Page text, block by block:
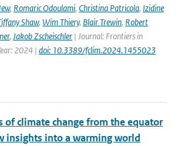
, Romaric Odoulami, Christina Patricola, Izidine
Shaw, Wim Thiery, Blair Trewin, Robert
, Jakob Zscheischler | Journal: Frontiers in
2024 | doi: 10.3389/fclim.2024.1455023
of climate change from the equator
insights into a warming world